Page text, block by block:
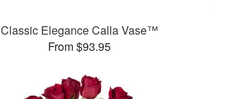
Classic Elegance Calla Vase™
From $93.95